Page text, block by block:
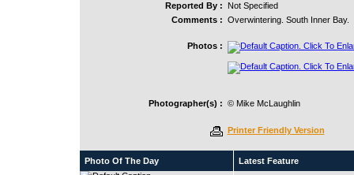
Reported By :
Not Specified
Comments : Overwintering. South Inner Bay.
Photos :
Photographer(s) : © Mike McLaughlin
Printer Friendly Version
Photo Of The Day Latest Feature